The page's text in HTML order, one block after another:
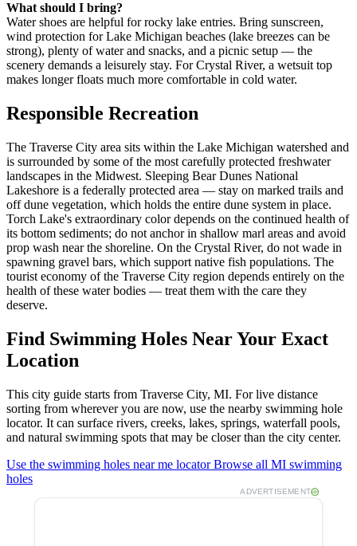
What should I bring?
Water shoes are helpful for rocky lake entries. Bring sunscreen,
wind protection for Lake Michigan beaches (lake breezes can be
strong), plenty of water and snacks, and a picnic setup — the
scenery demands a leisurely stay. For Crystal River, a wetsuit top
makes longer floats much more comfortable in cold water.
Responsible Recreation
The Traverse City area sits within the Lake Michigan watershed and
is surrounded by some of the most carefully protected freshwater
landscapes in the Midwest. Sleeping Bear Dunes National
Lakeshore is a federally protected area — stay on marked trails and
off dune vegetation, which holds the entire dune system in place.
Torch Lake's extraordinary color depends on the continued health of
its bottom sediments; do not anchor in shallow marl areas and avoid
prop wash near the shoreline. On the Crystal River, do not wade in
spawning gravel bars, which support native fish populations. The
tourist economy of the Traverse City region depends entirely on the
health of these water bodies — treat them with the care they
deserve.
Find Swimming Holes Near Your Exact
Location
This city guide starts from Traverse City, MI. For live distance
sorting from wherever you are now, use the nearby swimming hole
locator. It can surface rivers, creeks, lakes, springs, waterfall pools,
and natural swimming spots that may be closer than the city center.
Use the swimming holes near me locatorBrowse all MI swimming
holes
ADVERTISEMENT